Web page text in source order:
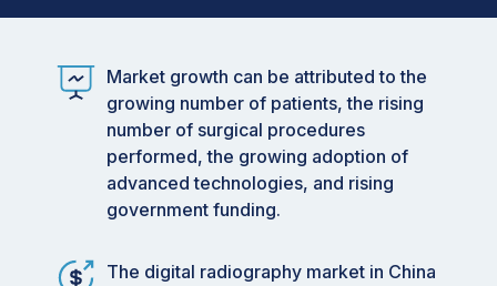
Market growth can be attributed to the
growing number of patients, the rising
number of surgical procedures
performed, the growing adoption of
advanced technologies, and rising
government funding.
The digital radiography market in China